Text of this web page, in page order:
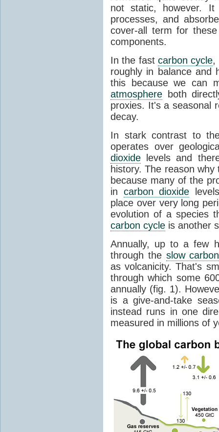
not static, however.
processes, and
cover-all term for
components.
In the fast carbon cycle,
roughly in balance and
this because we can
atmosphere both
proxies. It's a seasonal
decay.
In stark contrast to
operates over
dioxide levels and
history. The reason
because many of the
in carbon dioxide
place over very long
evolution of a species
carbon cycle is another
Annually, up to a few
through the slow
as volcanicity. That's
through which some
annually (fig. 1).
is a give-and-take
instead runs in one
measured in millions of